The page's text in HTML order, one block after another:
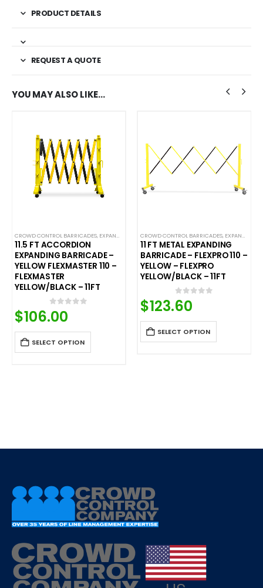
PRODUCT DETAILS
REQUEST A QUOTE
YOU MAY ALSO LIKE…
,PLASTIC BARRICADES
CROWD CONTROL BARRICADES, EXPANDABLE ACCORDION BARRICADES ,NEW ARRIVALS,
11.5 FT ACCORDION
EXPANDING BARRICADE –
YELLOW FLEXMASTER 110 –
FLEXMASTER
YELLOW/BLACK – 11FT
0out of 5
$106.00
SELECT OPTION
CROWD CONTROL BARRICADES, EXPANDABLE ACCORDION BARRICADES
11 FT METAL EXPANDING
BARRICADE – FLEXPRO 110 –
YELLOW – FLEXPRO
YELLOW/BLACK – 11FT
0out of 5
$123.60
SELECT OPTION